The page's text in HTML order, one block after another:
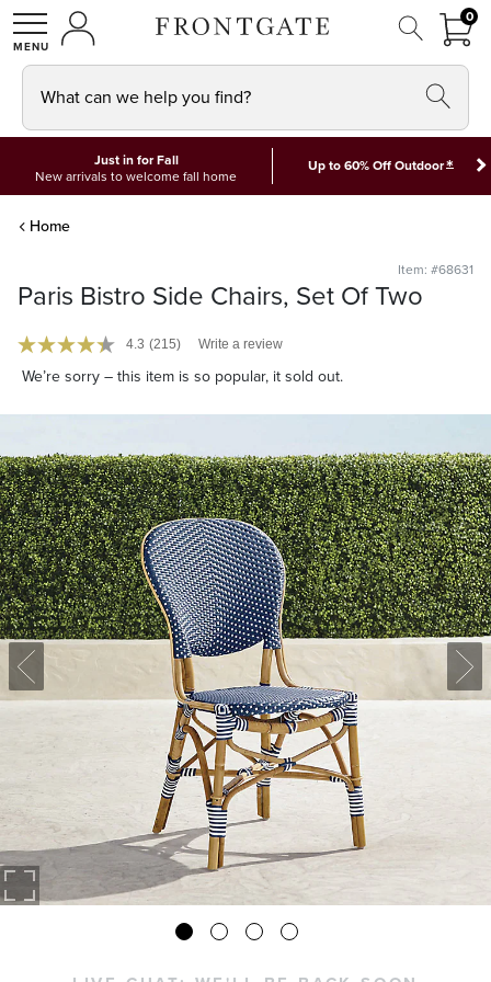
SHOPMY ACCOUNT
00
What can we help you find?
Just in for Fall
New arrivals to welcome fall home
Up to 60% Off Outdoor*
Home
Item: #68631
Paris Bistro Side Chairs, Set Of Two
4.3 (215) Write a review
We’re sorry – this item is so popular, it sold out.